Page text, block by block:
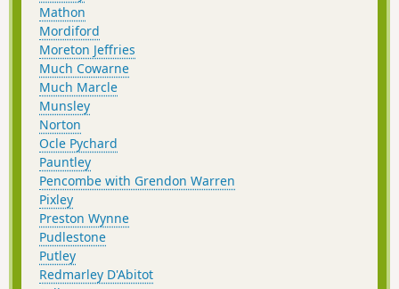
Mathon
Mordiford
Moreton Jeffries
Much Cowarne
Much Marcle
Munsley
Norton
Ocle Pychard
Pauntley
Pencombe with Grendon Warren
Pixley
Preston Wynne
Pudlestone
Putley
Redmarley D'Abitot